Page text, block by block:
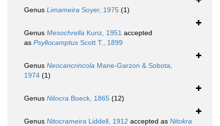
Genus Limameira Soyer, 1975 (1)
Genus Mesochrella Kunz, 1951 accepted
as Psyllocamptus Scott T., 1899
Genus Neocancrincola Mane-Garzon & Sobota,
1974 (1)
Genus Nitocra Boeck, 1865 (12)
Genus Nitocrameira Liddell, 1912 accepted as Nitokra